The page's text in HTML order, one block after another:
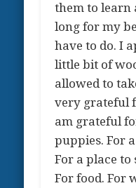
them to learn
long for my
have to do. I
little bit of
allowed to
very grateful
am grateful
puppies. For
For a place to
For food. For